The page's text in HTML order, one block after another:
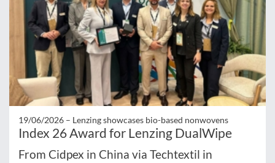
19/06/2026 – Lenzing showcases bio-based nonwovens
Index 26 Award for Lenzing DualWipe
From Cidpex in China via Techtextil in